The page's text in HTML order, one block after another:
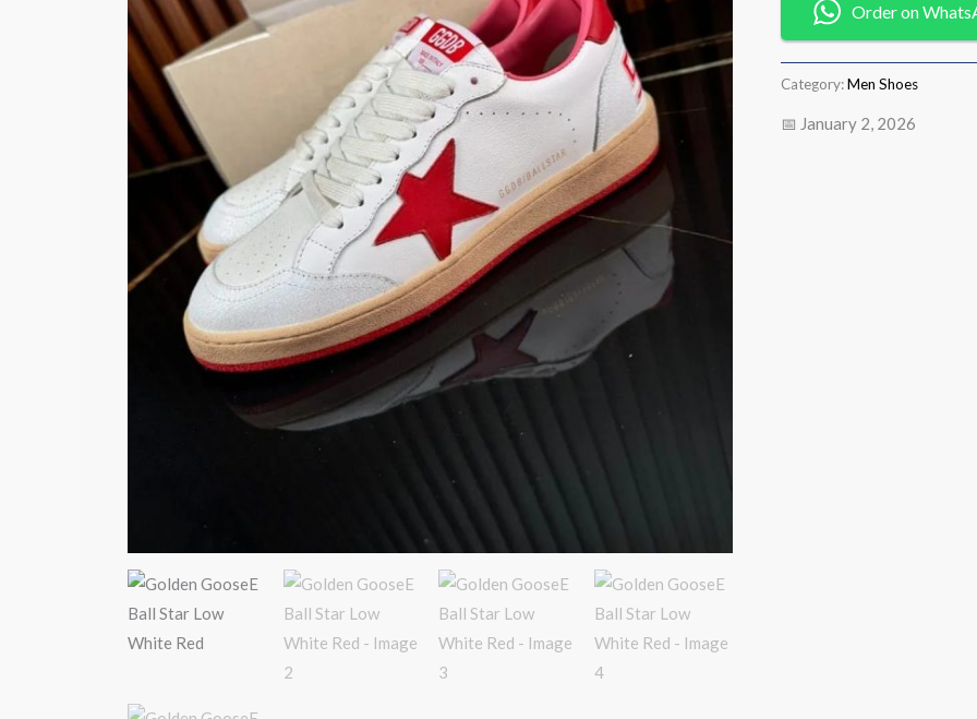
Order on
Category:Men Shoes
📅 January 2, 2026